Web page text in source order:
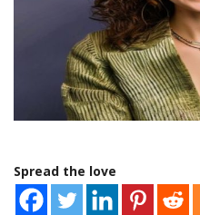
Spread the love